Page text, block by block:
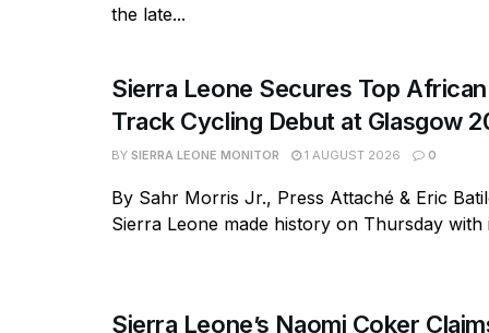
the late...
Sierra Leone Secures Top
Track Cycling Debut at Glasgow
BY SIERRA LEONE MONITOR 1 AUGUST 2026 0
By Sahr Morris Jr., Press Attaché & Eric
Sierra Leone made history on Thursday with
Sierra Leone’s Naomi Coker